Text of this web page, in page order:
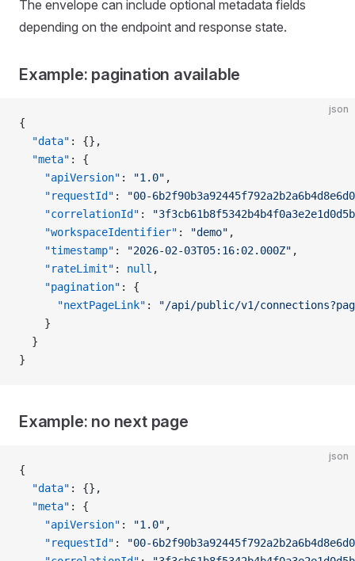
The envelope can include optional metadata fields
depending on the endpoint and response state.
Example: pagination available
json
{
  "data"
: {},
  "meta"
: {
    "apiVersion"
: "1.0" ,
    "requestId"
:
"00-
    "correlationId"
:
    "workspaceIdentifier"
: "demo" ,
    "timestamp"
: "2026-02-03T05:16:02.000Z" ,
    "rateLimit"
: null ,
    "pagination"
: {
      "nextPageLink"
:
"/api/public/v1/
    }
  }
}
Example: no next page
json
{
  "data"
: {},
  "meta"
: {
    "apiVersion"
: "1.0" ,
    "requestId"
:
"00-